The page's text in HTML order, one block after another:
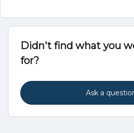
Didn't find what you
for?
Ask a